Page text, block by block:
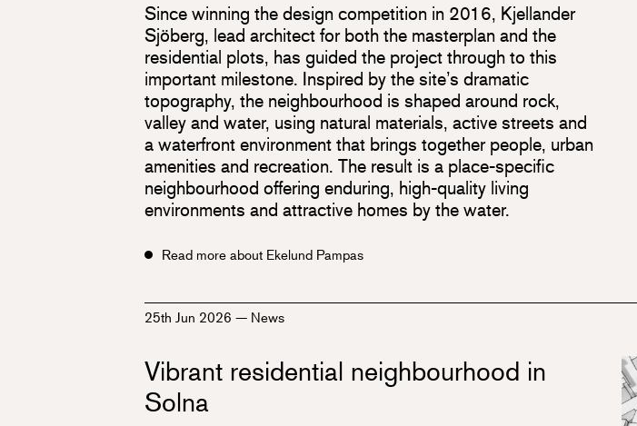
Since winning the design competition in 2016, Kjellander
Sjöberg, lead architect for both the masterplan and the
residential plots, has guided the project through to this
important milestone. Inspired by the site’s dramatic
topography, the neighbourhood is shaped around rock,
valley and water, using natural materials, active streets and
a waterfront environment that brings together people, urban
amenities and recreation. The result is a place-specific
neighbourhood offering enduring, high-quality living
environments and attractive homes by the water.
Read more about Ekelund Pampas
25th Jun 2026— News
Vibrant residential neighbourhood in
Solna